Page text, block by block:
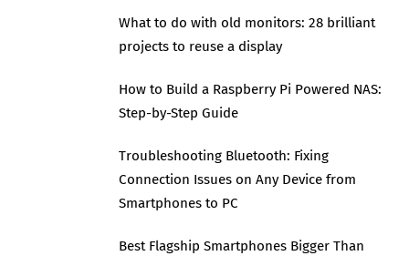
What to do with old monitors: 28 brilliant
projects to reuse a display
How to Build a Raspberry Pi Powered NAS:
Step-by-Step Guide
Troubleshooting Bluetooth: Fixing
Connection Issues on Any Device from
Smartphones to PC
Best Flagship Smartphones Bigger Than